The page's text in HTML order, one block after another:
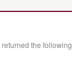
returned the following